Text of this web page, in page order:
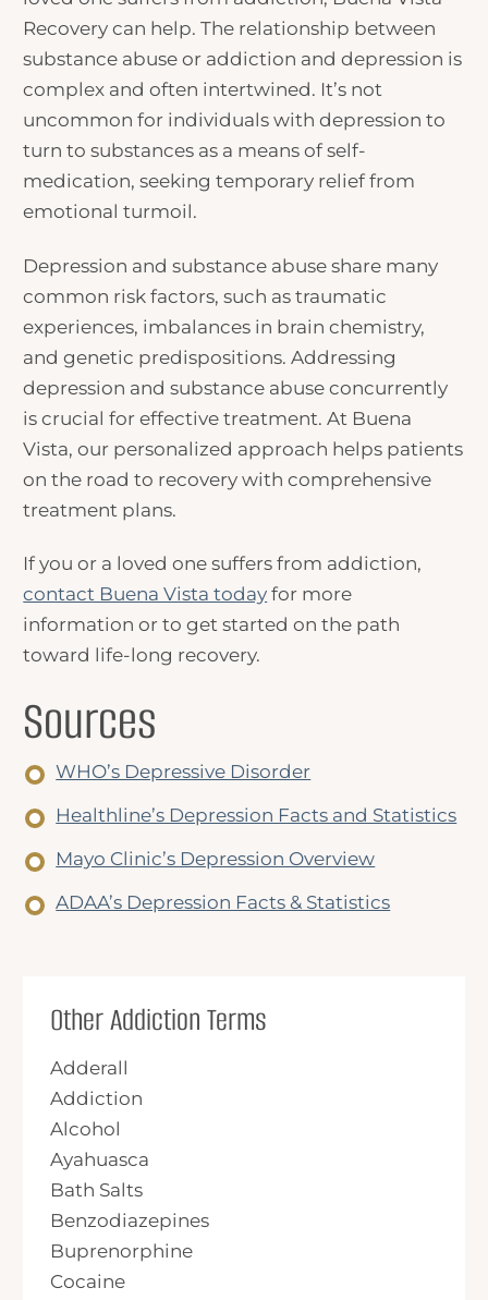
Other Addiction Terms
Adderall
Addiction
Alcohol
Ayahuasca
Bath Salts
Benzodiazepines
Buprenorphine
Cocaine
Recovery can help. The relationship between
substance abuse or addiction and depression is
complex and often intertwined. It’s not
uncommon for individuals with depression to
turn to substances as a means of self-
medication, seeking temporary relief from
emotional turmoil.
Depression and substance abuse share many
common risk factors, such as traumatic
experiences, imbalances in brain chemistry,
and genetic predispositions. Addressing
depression and substance abuse concurrently
is crucial for effective treatment. At Buena
Vista, our personalized approach helps patients
on the road to recovery with comprehensive
treatment plans.
If you or a loved one suffers from addiction,
contact Buena Vista today for more
information or to get started on the path
toward life-long recovery.
Sources
WHO’s Depressive Disorder
Healthline’s Depression Facts and Statistics
Mayo Clinic’s Depression Overview
ADAA’s Depression Facts & Statistics